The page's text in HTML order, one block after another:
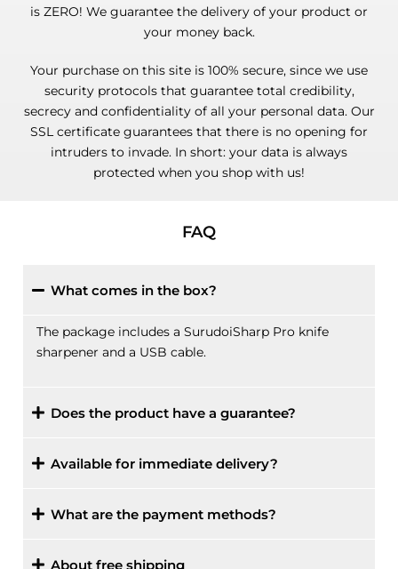
is ZERO! We guarantee the delivery of your product or
your money back.
Your purchase on this site is 100% secure, since we use
security protocols that guarantee total credibility,
secrecy and confidentiality of all your personal data. Our
SSL certificate guarantees that there is no opening for
intruders to invade. In short: your data is always
protected when you shop with us!
FAQ
What comes in the box?
The package includes a SurudoiSharp Pro knife
sharpener and a USB cable.
Does the product have a guarantee?
Available for immediate delivery?
What are the payment methods?
About free shipping